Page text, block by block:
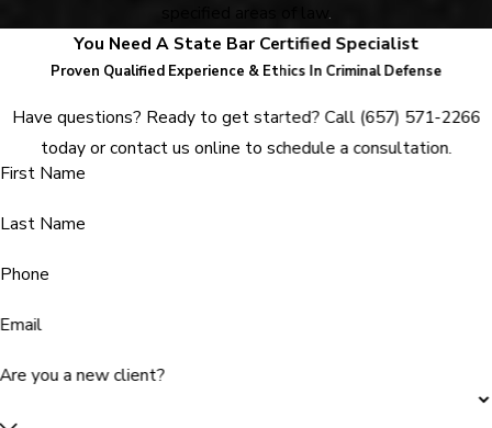
.
You Need A State Bar Certified Specialist
Proven Qualified Experience & Ethics In Criminal Defense
Have questions? Ready to get started? Call(657) 571-2266
today or contact us online to schedule a consultation.
First Name
Last Name
Phone
Email
Are you a new client?